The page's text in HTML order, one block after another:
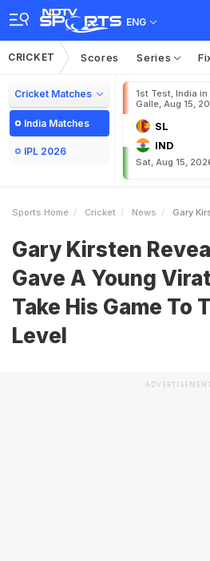
ENG
CRICKET Scores Series
Cricket Matches
India Matches
IPL 2026
1st Test, India
Galle, Aug 15,
SL
IND
Sat, Aug 15,
Sports Home Cricket News Gary Kirsten
Gary Kirsten
Gave A Young
Take His Game To
Level